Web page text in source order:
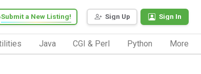
Sign Up Sign In
Submit a New Listing!
Java CGI & Perl Python More